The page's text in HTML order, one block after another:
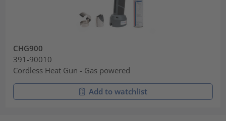
CHG900
391-90010
Cordless Heat Gun - Gas powered
Add to watchlist